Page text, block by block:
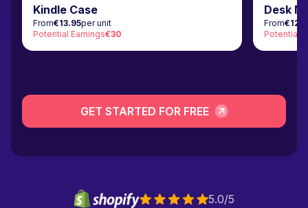
Kindle Case
From€13.95per unit
Potential Earnings€30
Desk
From
Potential
GET STARTED FOR FREE
5.0/5